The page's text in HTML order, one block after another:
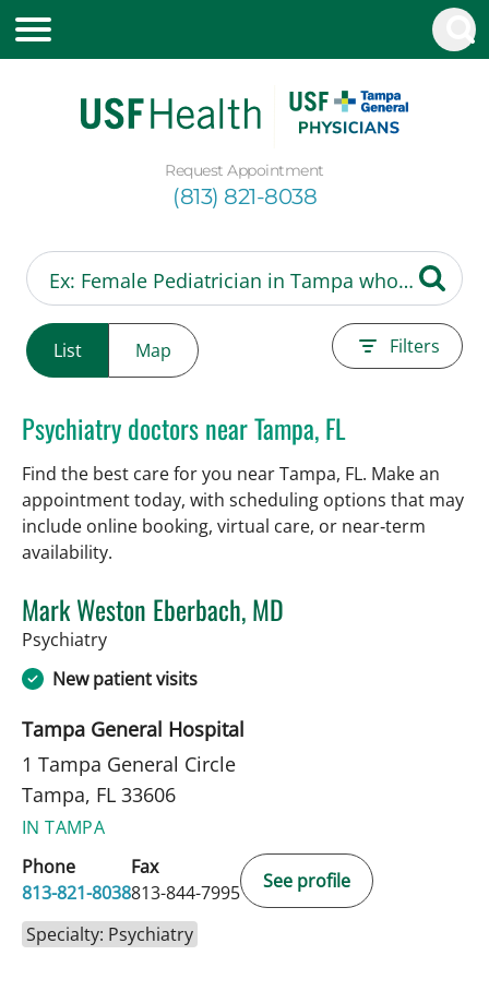
Request Appointment
(813) 821-8038
List Map Filters
Psychiatry doctors near Tampa, FL
Find the best care for you near Tampa, FL. Make an
appointment today, with scheduling options that may
include online booking, virtual care, or near‑term
availability.
Mark Weston Eberbach, MD
Psychiatryin Tampa, FL
New patient visits
Tampa General Hospital
1 Tampa General Circle
Tampa, FL 33606
IN TAMPA
Phone
813-821-8038
Fax
813-844-7995
See profile
Specialty: Psychiatry